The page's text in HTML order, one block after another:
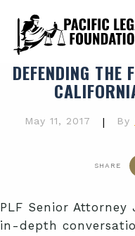
DEFENDING THE
May 11, 2017 | By
SHARE
PLF Senior
in-depth